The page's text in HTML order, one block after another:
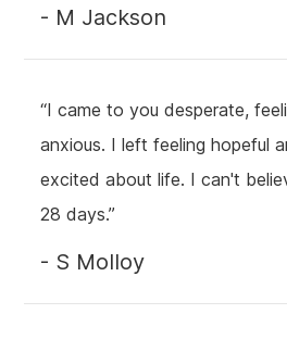
- M Jackson
“I came to you desperate,
anxious. I left feeling hopeful
excited about life. I can't
28 days.”
- S Molloy